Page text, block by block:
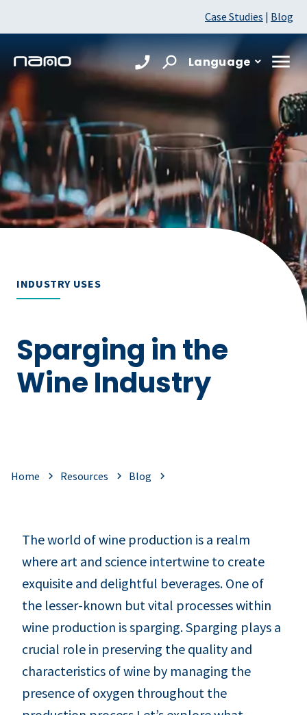
Case Studies | Blog
Language
INDUSTRY USES
Sparging in the
Wine Industry
Home Resources Blog
The world of wine production is a realm
where art and science intertwine to create
exquisite and delightful beverages. One of
the lesser-known but vital processes within
wine production is sparging. Sparging plays a
crucial role in preserving the quality and
characteristics of wine by managing the
presence of oxygen throughout the